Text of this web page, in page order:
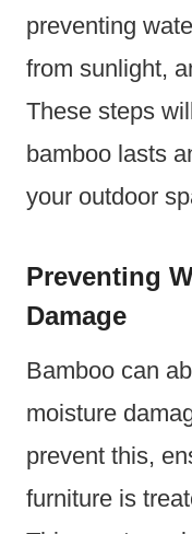
preventing
from sunlight,
These steps
bamboo lasts
your outdoor
Preventing
Damage
Bamboo can
moisture
prevent this,
furniture is